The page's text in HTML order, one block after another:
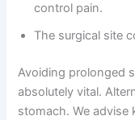
control pain.
The surgical site
Avoiding prolonged
absolutely vital.
stomach. We advise